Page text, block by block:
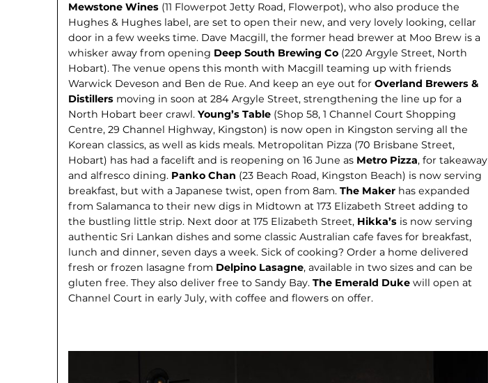
Mewstone Wines (11 Flowerpot Jetty Road, Flowerpot), who also produce the
Hughes & Hughes label, are set to open their new, and very lovely looking, cellar
door in a few weeks time. Dave Macgill, the former head brewer at Moo Brew is a
whisker away from opening Deep South Brewing Co (220 Argyle Street, North
Hobart). The venue opens this month with Macgill teaming up with friends
Warwick Deveson and Ben de Rue. And keep an eye out forOverland Brewers &
Distillers moving in soon at 284 Argyle Street, strengthening the line up for a
North Hobart beer crawl.Young’s Table (Shop 58, 1 Channel Court Shopping
Centre, 29 Channel Highway, Kingston) is now open in Kingston serving all the
Korean classics, as well as kids meals. Metropolitan Pizza (70 Brisbane Street,
Hobart) has had a facelift and is reopening on 16 June as Metro Pizza, for takeaway
and alfresco dining. Panko Chan (23 Beach Road, Kingston Beach) is now serving
breakfast, but with a Japanese twist, open from 8am.The Maker has expanded
from Salamanca to their new digs in Midtown at 173 Elizabeth Street adding to
the bustling little strip. Next door at 175 Elizabeth Street, Hikka’s is now serving
authentic Sri Lankan dishes and some classic Australian cafe faves for breakfast,
lunch and dinner, seven days a week. Sick of cooking? Order a home delivered
fresh or frozen lasagne from Delpino Lasagne, available in two sizes and can be
gluten free. They also deliver free to Sandy Bay.The Emerald Dukewill open at
Channel Court in early July, with coffee and flowers on offer.